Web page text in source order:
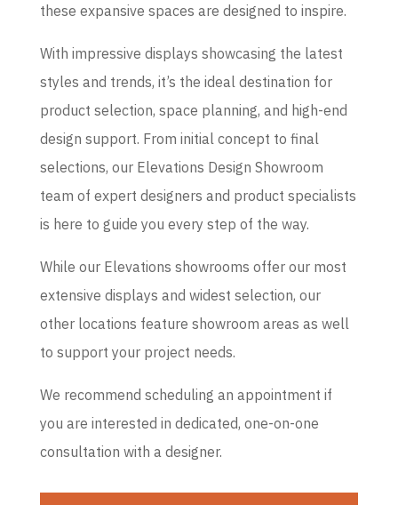
these expansive spaces are designed to inspire.
With impressive displays showcasing the latest
styles and trends, it’s the ideal destination for
product selection, space planning, and high-end
design support. From initial concept to final
selections, our Elevations Design Showroom
team of expert designers and product specialists
is here to guide you every step of the way.
While our Elevations showrooms offer our most
extensive displays and widest selection, our
other locations feature showroom areas as well
to support your project needs.
We recommend scheduling an appointment if
you are interested in dedicated, one-on-one
consultation with a designer.